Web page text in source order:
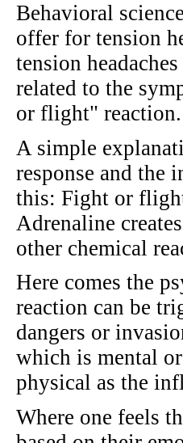
Behavioral
offer for tension
tension
related to the
or flight" reaction.
A simple
response and the
this: Fight or
Adrenaline
other chemical
Here comes the
reaction can be
dangers or
which is mental
physical as the
Where one feels